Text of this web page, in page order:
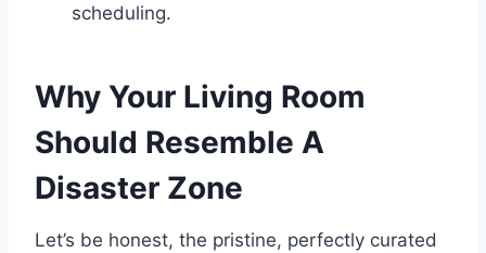
scheduling.
Why Your Living Room
Should Resemble A
Disaster Zone
Let’s be honest, the pristine, perfectly curated